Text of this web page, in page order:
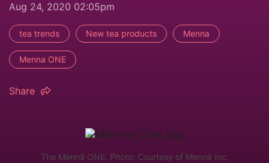
Aug 24, 2020 02:05pm
tea trends New tea products Menna
Menna ONE
Share
The Mennä ONE. Photo: Courtesy of Mennä Inc.